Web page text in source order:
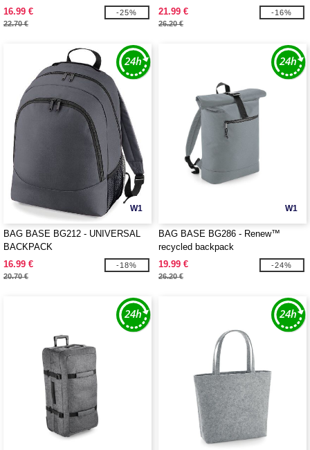
16.99 €
22.70 €
-25%
21.99 €
26.20 €
-16%
W1
BAG BASE BG212 - UNIVERSAL
BACKPACK
16.99 €
20.70 €
-18%
W1
BAG BASE BG286 - Renew™
recycled backpack
19.99 €
26.20 €
-24%